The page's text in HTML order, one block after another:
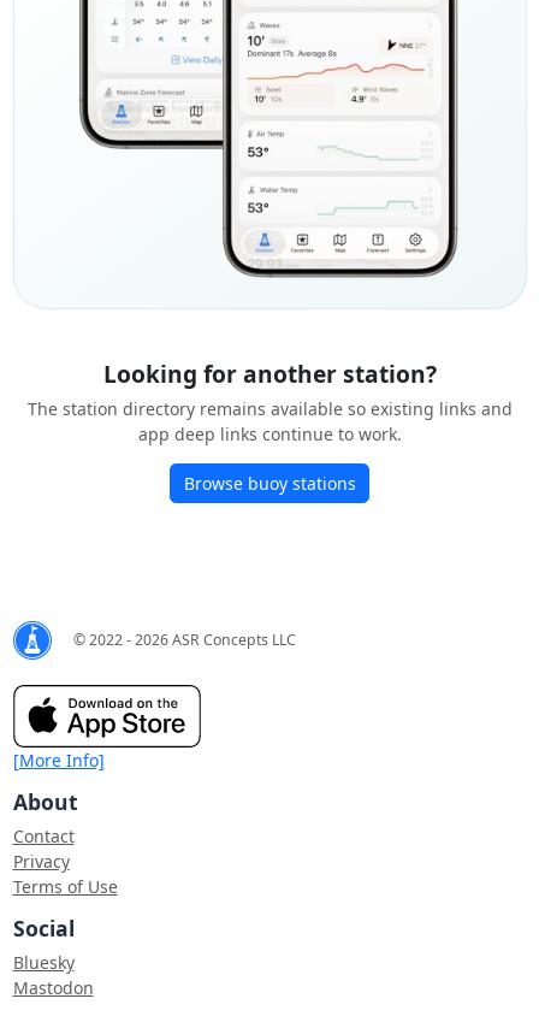
Looking for another station?
The station directory remains available so existing links and
app deep links continue to work.
Browse buoy stations
© 2022 - 2026 ASR Concepts LLC
[More Info]
About
Contact
Privacy
Terms of Use
Social
Bluesky
Mastodon